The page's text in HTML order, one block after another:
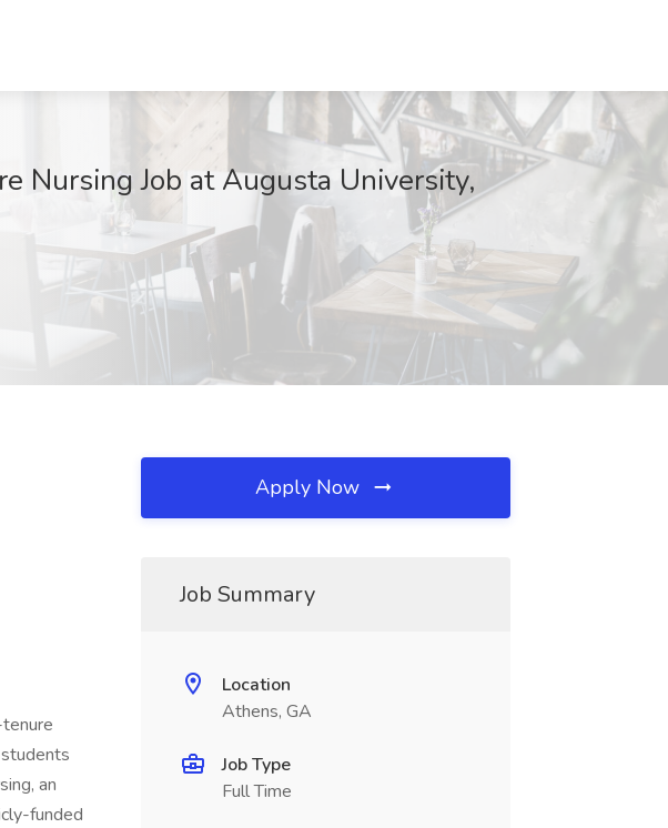
Nursing Job at Augusta University,
an
funded
Apply Now
Job Summary
Location
Athens, GA
Job Type
Full Time